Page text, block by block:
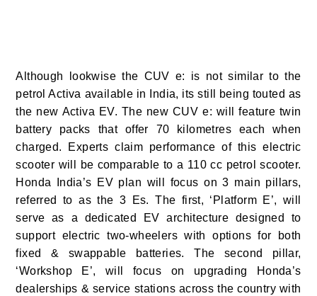
Although lookwise the CUV e: is not similar to the
petrol Activa available in India, its still being touted as
the new Activa EV. The new CUV e: will feature twin
battery packs that offer 70 kilometres each when
charged. Experts claim performance of this electric
scooter will be comparable to a 110 cc petrol scooter.
Honda India’s EV plan will focus on 3 main pillars,
referred to as the 3 Es. The first, ‘Platform E’, will
serve as a dedicated EV architecture designed to
support electric two-wheelers with options for both
fixed & swappable batteries. The second pillar,
‘Workshop E’, will focus on upgrading Honda’s
dealerships & service stations across the country with